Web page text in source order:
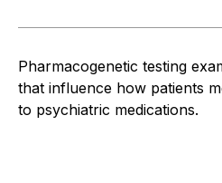
Pharmacogenetic testing
that influence how patients
to psychiatric medications.